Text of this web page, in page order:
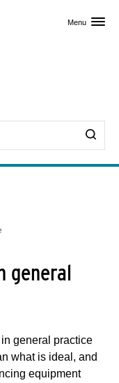
Menu
general
general practice
what is ideal, and
equipment